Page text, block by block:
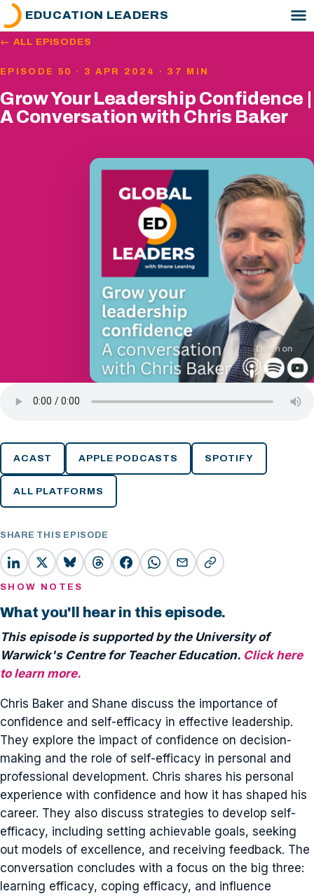
EDUCATION LEADERS
← ALL EPISODES
EPISODE 50 · 3 APR 2024 · 37 MIN
Grow Your Leadership Confidence |
A Conversation with Chris Baker
ACAST APPLE PODCASTS SPOTIFY
ALL PLATFORMS
SHARE THIS EPISODE
SHOW NOTES
What you'll hear in this episode.
This episode is supported by the University of
Warwick's Centre for Teacher Education. Click here
to learn more.
Chris Baker and Shane discuss the importance of
confidence and self-efficacy in effective leadership.
They explore the impact of confidence on decision-
making and the role of self-efficacy in personal and
professional development. Chris shares his personal
experience with confidence and how it has shaped his
career. They also discuss strategies to develop self-
efficacy, including setting achievable goals, seeking
out models of excellence, and receiving feedback. The
conversation concludes with a focus on the big three:
learning efficacy, coping efficacy, and influence